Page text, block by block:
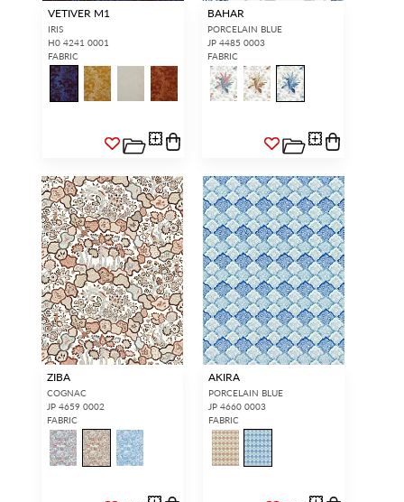
VETIVER M1
IRIS
H0 4241 0001
FABRIC
BAHAR
PORCELAIN BLUE
JP 4485 0003
FABRIC
ZIBA
COGNAC
JP 4659 0002
FABRIC
AKIRA
PORCELAIN BLUE
JP 4660 0003
FABRIC